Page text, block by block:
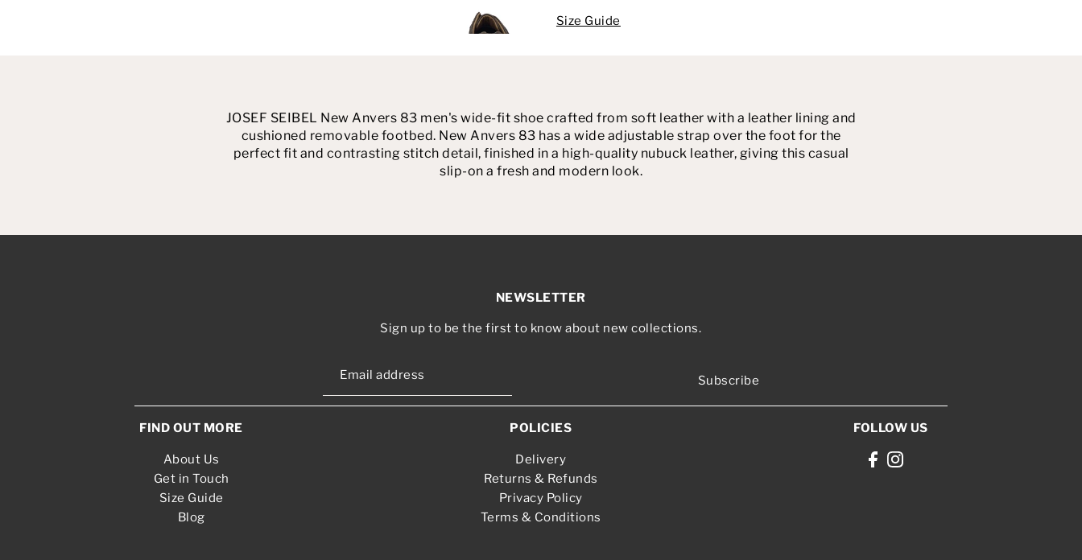
Size Guide
JOSEF SEIBEL New Anvers 83 men's wide-fit shoe crafted from soft leather with a leather lining and
cushioned removable footbed. New Anvers 83 has a wide adjustable strap over the foot for the
perfect fit and contrasting stitch detail, finished in a high-quality nubuck leather, giving this casual
slip-on a fresh and modern look.
NEWSLETTER
Sign up to be the first to know about new collections.
Subscribe
FIND OUT MORE
About Us
Get in Touch
Size Guide
Blog
POLICIES
Delivery
Returns & Refunds
Privacy Policy
Terms & Conditions
FOLLOW US